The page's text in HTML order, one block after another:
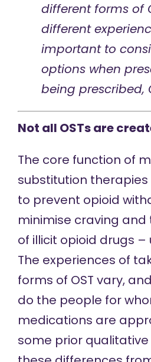
different forms of
different
important to
options when
being prescribed,
Not all OSTs are
The core function of
substitution therapies
to prevent opioid
minimise craving and
of illicit opioid drugs –
The experiences of
forms of OST vary,
do the people for
medications are
some prior